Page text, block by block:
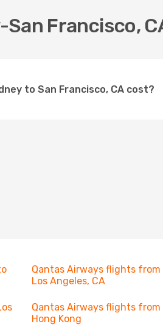
San Francisco,
to San Francisco, CA cost?
Qantas Airways flights from
Los Angeles, CA
Qantas Airways flights from
Hong Kong